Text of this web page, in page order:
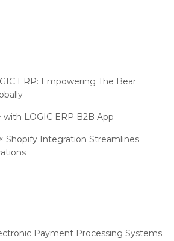
Virtual Mega eCommerce Summit
2018
Meet 2015
ERP: Empowering The Bear
with LOGIC ERP B2B App
Shopify Integration Streamlines
Creative Portico Selects Logic
Payment Processing Systems